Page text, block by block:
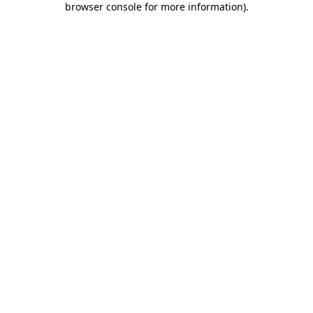
browser console for more information).